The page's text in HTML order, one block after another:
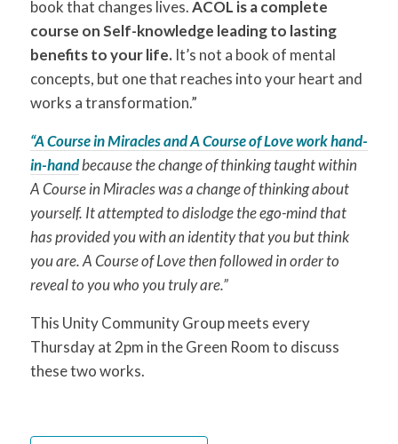
book that changes lives.ACOL is a complete
course on Self-knowledge leading to lasting
benefits to your life.It’s not a book of mental
concepts, but one that reaches into your heart and
works a transformation.”
“A Course in Miracles and A Course of Love work hand-
in-handbecause the change of thinking taught within
A Course in Miracles was a change of thinking about
yourself. It attempted to dislodge the ego-mind that
has provided you with an identity that you but think
you are. A Course of Love then followed in order to
reveal to you who you truly are.”
This Unity Community Group meets every
Thursday at 2pm in the Green Room to discuss
these two works.